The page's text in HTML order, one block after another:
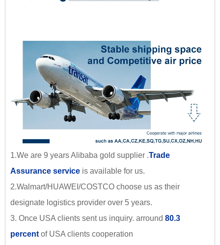
1.We are 9 years Alibaba gold supplier .Trade
Assurance service is available for us.
2.Walmart/HUAWEI/COSTCO choose us as their
designate logistics provider over 5 years.
3. Once USA clients sent us inquiry. arround 80.3
percent of USA clients cooperation